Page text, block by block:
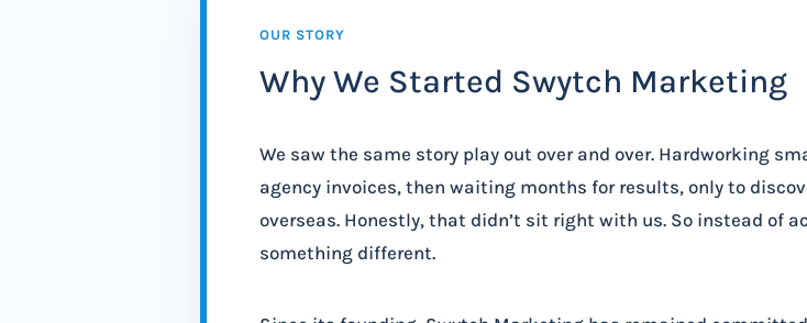
OUR STORY
Why We Started Swytch Marketing
We saw the same story play out over and over. Hardworking
agency invoices, then waiting months for results, only to
overseas. Honestly, that didn’t sit right with us. So instead of
something different.